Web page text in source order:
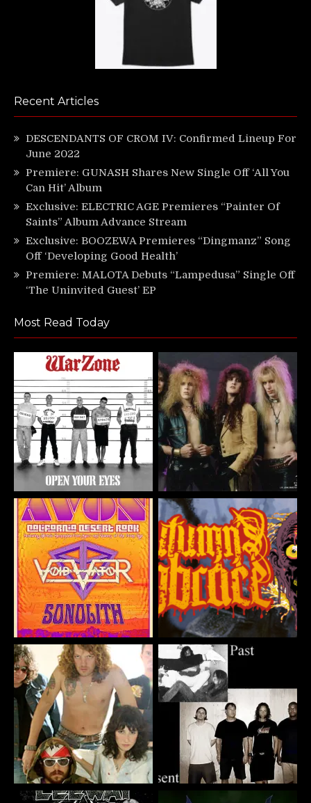
Recent Articles
DESCENDANTS OF CROM IV: Confirmed Lineup For
June 2022
Premiere: GUNASH Shares New Single Off ‘All You
Can Hit’ Album
Exclusive: ELECTRIC AGE Premieres “Painter Of
Saints” Album Advance Stream
Exclusive: BOOZEWA Premieres “Dingmanz” Song
Off ‘Developing Good Health’
Premiere: MALOTA Debuts “Lampedusa” Single Off
‘The Uninvited Guest’ EP
Most Read Today